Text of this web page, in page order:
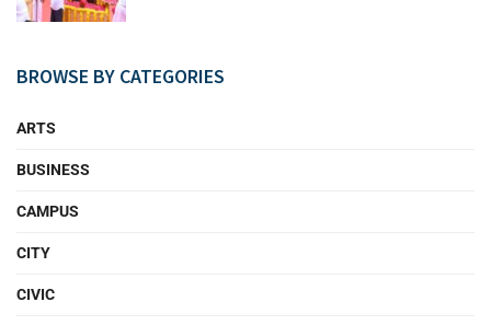
BROWSE BY CATEGORIES
ARTS
BUSINESS
CAMPUS
CITY
CIVIC